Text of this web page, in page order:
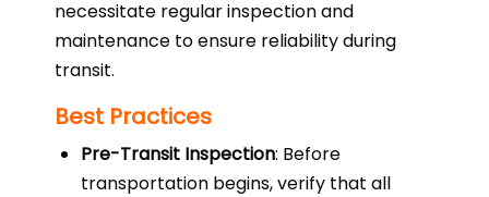
necessitate regular inspection and
maintenance to ensure reliability during
transit.
Best Practices
Pre-Transit Inspection: Before
transportation begins, verify that all